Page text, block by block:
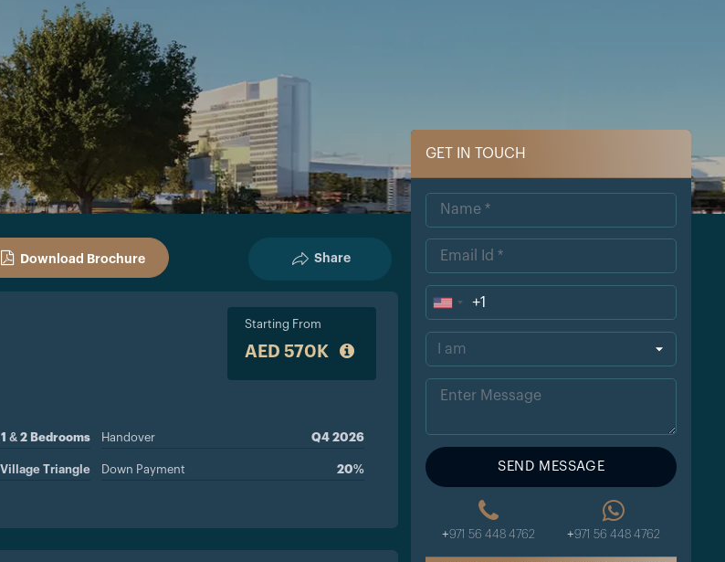
GET IN TOUCH
ted
tes
+1
SEND MESSAGE
+971 56 448 4762 +971 56 448 4762
Download Brochure Share
Starting From
AED 570K
& 2 Bedrooms Handover Q4 2026
Triangle Down Payment 20%